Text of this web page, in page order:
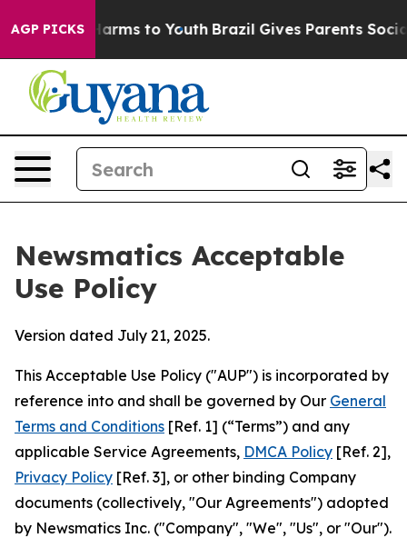
AGP PICKS
Harms to Youth Brazil Gives Parents Social
Newsmatics Acceptable
Use Policy
Version dated July 21, 2025.
This Acceptable Use Policy ("AUP") is incorporated by
reference into and shall be governed by Our General
Terms and Conditions [Ref. 1] (“Terms”) and any
applicable Service Agreements, DMCA Policy [Ref. 2],
Privacy Policy [Ref. 3], or other binding Company
documents (collectively, "Our Agreements") adopted
by Newsmatics Inc. ("Company", "We", "Us", or "Our").